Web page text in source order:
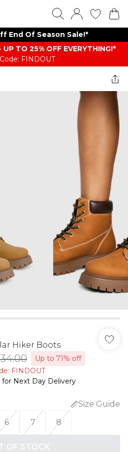
End Of Season Sale!*
TO 25% OFF EVERYTHING!*
FINDOUT
Hiker Boots
Up to 71% off
FINDOUT
for Next Day Delivery
Size Guide
6 7 8
OF STOCK